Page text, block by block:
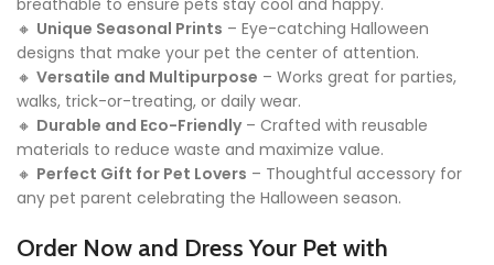
breathable to ensure pets stay cool and happy.
🔸 Unique Seasonal Prints – Eye-catching Halloween
designs that make your pet the center of attention.
🔸 Versatile and Multipurpose – Works great for parties,
walks, trick-or-treating, or daily wear.
🔸 Durable and Eco-Friendly– Crafted with reusable
materials to reduce waste and maximize value.
🔸 Perfect Gift for Pet Lovers – Thoughtful accessory for
any pet parent celebrating the Halloween season.
Order Now and Dress Your Pet with